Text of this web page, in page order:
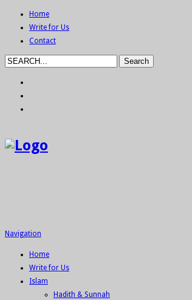
Home
Write for Us
Contact
Navigation
Home
Write for Us
Islam
Hadith & Sunnah